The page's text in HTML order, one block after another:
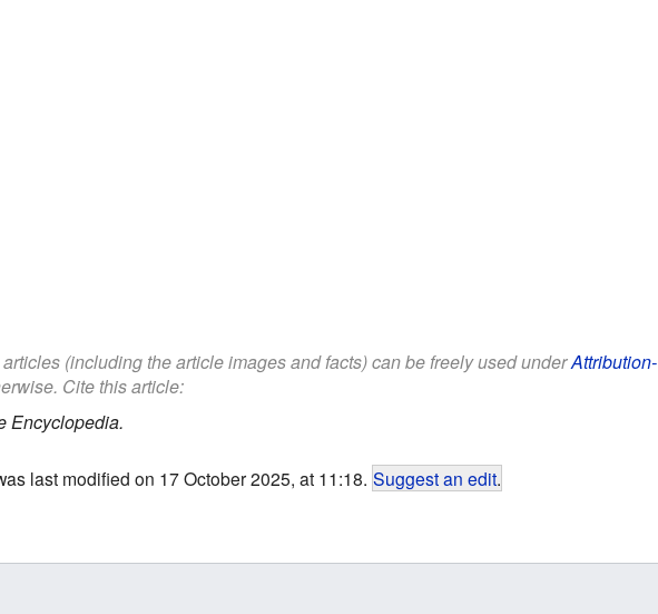
(including the article images and facts) can be freely used underAttribution-
Cite this article:
Encyclopedia.
last modified on 17 October 2025, at 11:18. Suggest an edit.